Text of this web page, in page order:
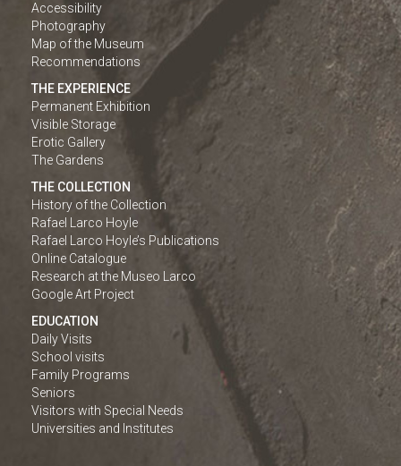
Accessibility
Photography
Map of the Museum
Recommendations
THE EXPERIENCE
Permanent Exhibition
Visible Storage
Erotic Gallery
The Gardens
THE COLLECTION
History of the Collection
Rafael Larco Hoyle
Rafael Larco Hoyle’s Publications
Online Catalogue
Research at the Museo Larco
Google Art Project
EDUCATION
Daily Visits
School visits
Family Programs
Seniors
Visitors with Special Needs
Universities and Institutes